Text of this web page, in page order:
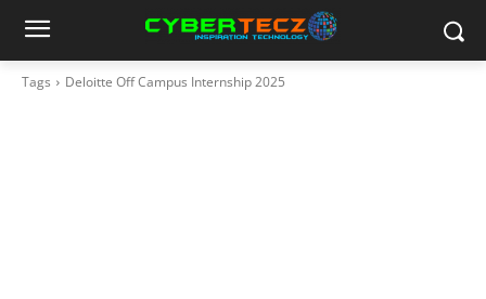
Tags Deloitte Off Campus Internship 2025